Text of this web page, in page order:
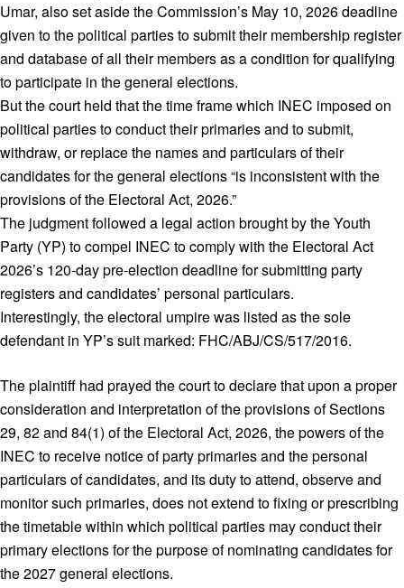
Umar, also set aside the Commission’s May 10, 2026 deadline
given to the political parties to submit their membership register
and database of all their members as a condition for qualifying
to participate in the general elections.
But the court held that the time frame which INEC imposed on
political parties to conduct their primaries and to submit,
withdraw, or replace the names and particulars of their
candidates for the general elections “is inconsistent with the
provisions of the Electoral Act, 2026.”
The judgment followed a legal action brought by the Youth
Party (YP) to compel INEC to comply with the Electoral Act
2026’s 120‑day pre‑election deadline for submitting party
registers and candidates’ personal particulars.
Interestingly, the electoral umpire was listed as the sole
defendant in YP’s suit marked: FHC/ABJ/CS/517/2016.
The plaintiff had prayed the court to declare that upon a proper
consideration and interpretation of the provisions of Sections
29, 82 and 84(1) of the Electoral Act, 2026, the powers of the
INEC to receive notice of party primaries and the personal
particulars of candidates, and its duty to attend, observe and
monitor such primaries, does not extend to fixing or prescribing
the timetable within which political parties may conduct their
primary elections for the purpose of nominating candidates for
the 2027 general elections.